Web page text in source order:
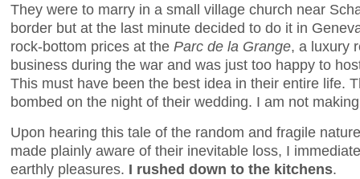
They were to marry in a small village church near
border but at the last minute decided to do it in
rock-bottom prices at the Parc de la Grange, a luxury
business during the war and was just too happy to
This must have been the best idea in their entire life.
bombed on the night of their wedding. I am not
Upon hearing this tale of the random and fragile
made plainly aware of their inevitable loss, I
earthly pleasures. I rushed down to the kitchens.